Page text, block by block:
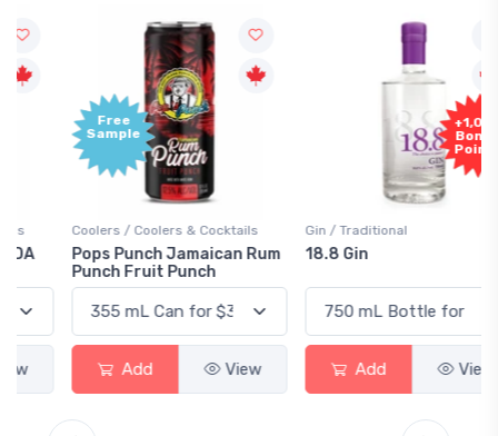
Free
Sample
Coolers / Coolers & Cocktails
Pops Punch Jamaican Rum
Punch Fruit Punch
Add View
+1,000
Bonus
Points
Gin / Traditional
18.8 Gin
Add View